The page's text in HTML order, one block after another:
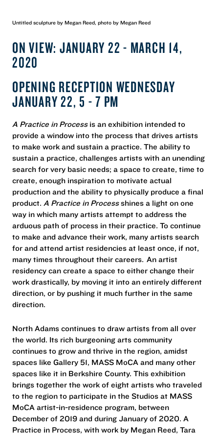
Untitled sculpture by Megan Reed, photo by Megan Reed
ON VIEW: JANUARY 22 - MARCH 14,
2020
OPENING RECEPTION WEDNESDAY
JANUARY 22, 5 - 7 PM
A Practice in Processis an exhibition intended to
provide a window into the process that drives artists
to make work and sustain a practice. The ability to
sustain a practice, challenges artists with an unending
search for very basic needs; a space to create, time to
create, enough inspiration to motivate actual
production and the ability to physically produce a final
product. A Practice in Processshines a light on one
way in which many artists attempt to address the
arduous path of process in their practice. To continue
to make and advance their work, many artists search
for and attend artist residencies at least once, if not,
many times throughout their careers. An artist
residency can create a space to either change their
work drastically, by moving it into an entirely different
direction, or by pushing it much further in the same
direction.
North Adams continues to draw artists from all over
the world. Its rich burgeoning arts community
continues to grow and thrive in the region, amidst
spaces like Gallery 51, MASS MoCA and many other
spaces like it in Berkshire County. This exhibition
brings together the work of eight artists who traveled
to the region to participate in the Studios at MASS
MoCA artist-in-residence program, between
December of 2019 and during January of 2020. A
Practice in Process, with work by Megan Reed, Tara